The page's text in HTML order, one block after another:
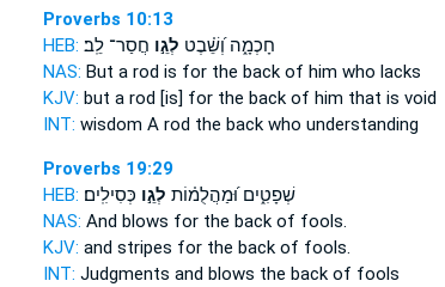
Proverbs 10:13
HEB:
חָכְמָ֑ה וְ֝שֵׁ֗בֶט לְגֵ֣ו חֲסַר־ לֵֽב׃
NAS: But a rod is for the backof him who lacks
KJV: but a rod [is] for the backof him that is void
INT: wisdom A rod the backwho understanding
Proverbs 19:29
HEB:
שְׁפָטִ֑ים וּ֝מַהֲלֻמ֗וֹת לְגֵ֣ו כְּסִילִֽים׃
NAS: And blows for the backof fools.
KJV: and stripes for the backof fools.
INT: Judgments and blows the backof fools